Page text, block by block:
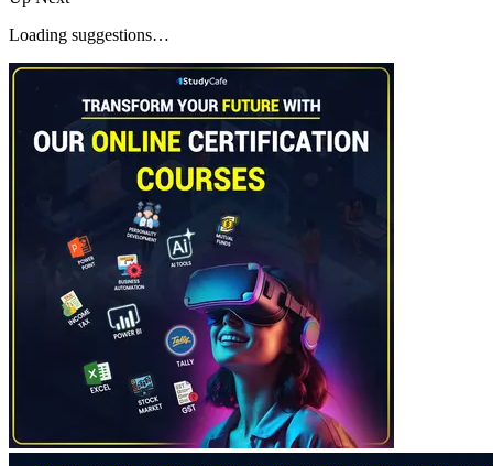
Loading suggestions…